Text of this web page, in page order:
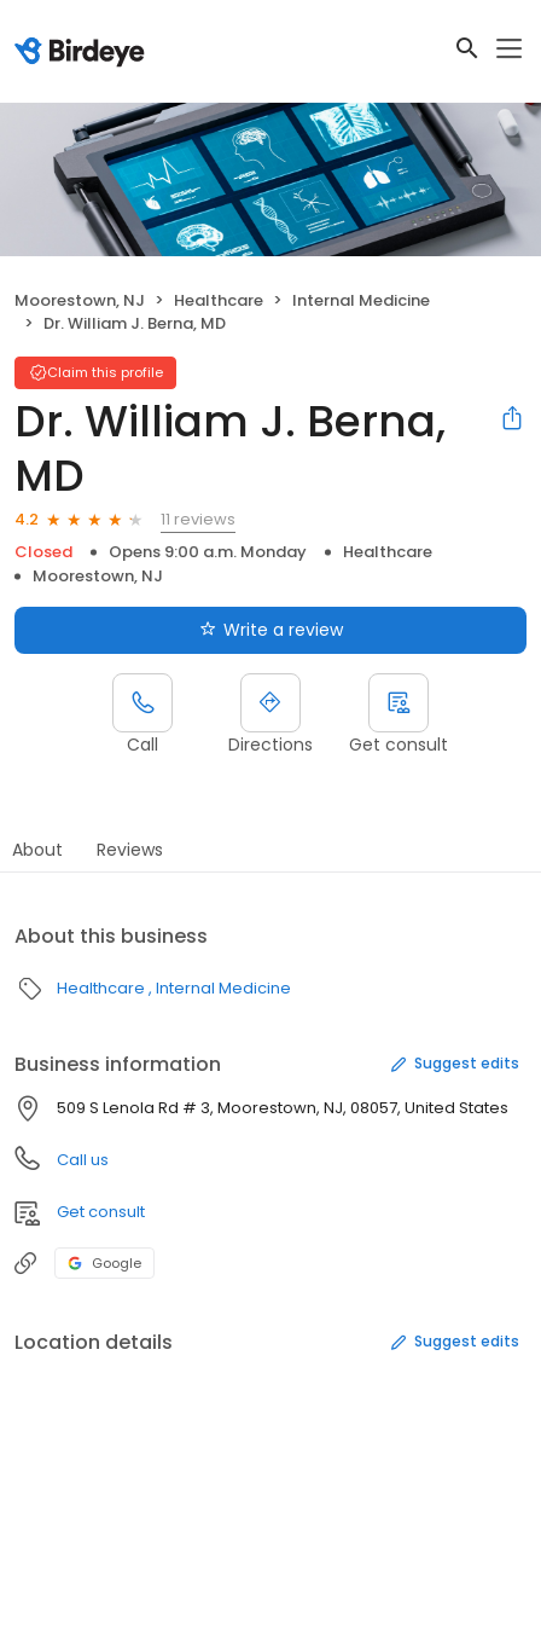
Moorestown, NJ Healthcare
Internal Medicine
Dr. William J. Berna, MD
Claim this profile
Dr. William J. Berna,
MD
4.2
11 reviews
Closed
Opens 9:00 a.m. Monday
Healthcare
Moorestown, NJ
Write a review
Call Directions Get consult
About Reviews
About this business
Healthcare Internal Medicine
Business information Suggest edits
509 S Lenola Rd # 3, Moorestown, NJ, 08057, United States
Call us
Get consult
Google
Location details Suggest edits